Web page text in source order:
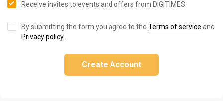
Receive invites to events and offers from DIGITIMES
By submitting the form you agree to the Terms of service and
Privacy policy.
Create Account